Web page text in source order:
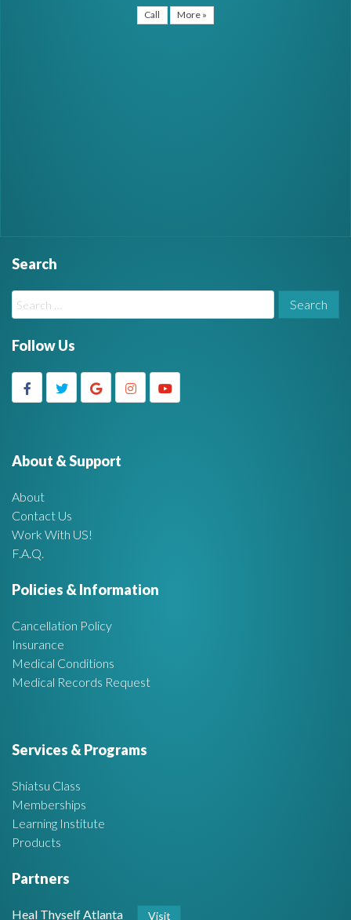
Call More »
W
d
g
A
Search
S
e
a
r
c
:
Follow Us
About & Support
About
Contact Us
Work With US!
F.A.Q.
Policies & Information
Cancellation Policy
Insurance
Medical Conditions
Medical Records Request
Services & Programs
Shiatsu Class
Memberships
Learning Institute
Products
Partners
Heal Thyself Atlanta Visit